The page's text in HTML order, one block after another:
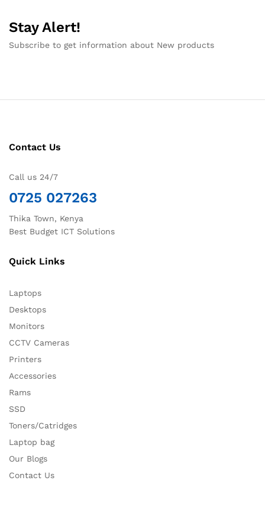
Stay Alert!
Subscribe to get information about New products
Contact Us
Call us 24/7
0725 027263
Thika Town, Kenya
Best Budget ICT Solutions
Quick Links
Laptops
Desktops
Monitors
CCTV Cameras
Printers
Accessories
Rams
SSD
Toners/Catridges
Laptop bag
Our Blogs
Contact Us